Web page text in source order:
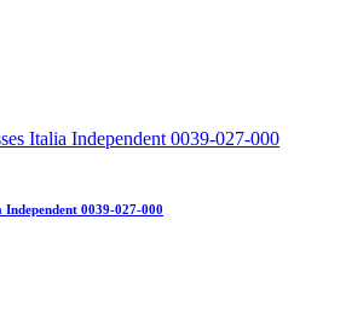
Independent 0039-027-000